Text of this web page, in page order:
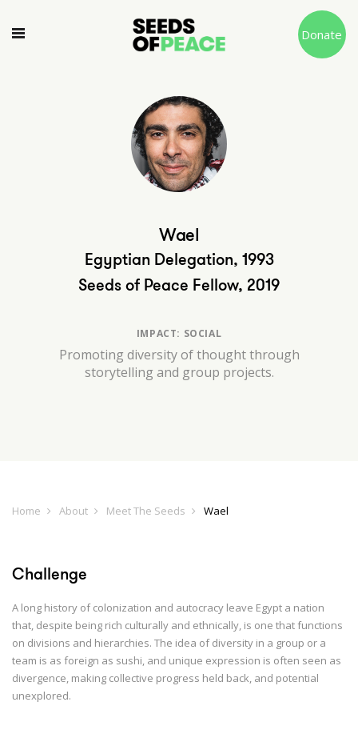
Donate
Wael
Egyptian Delegation, 1993
Seeds of Peace Fellow, 2019
IMPACT: SOCIAL
Promoting diversity of thought through
storytelling and group projects.
Home About Meet The Seeds Wael
Challenge
A long history of colonization and autocracy leave Egypt a nation
that, despite being rich culturally and ethnically, is one that functions
on divisions and hierarchies. The idea of diversity in a group or a
team is as foreign as sushi, and unique expression is often seen as
divergence, making collective progress held back, and potential
unexplored.